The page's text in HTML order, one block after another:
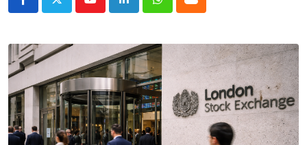
YoutubeLinkedInWhatsappCloud